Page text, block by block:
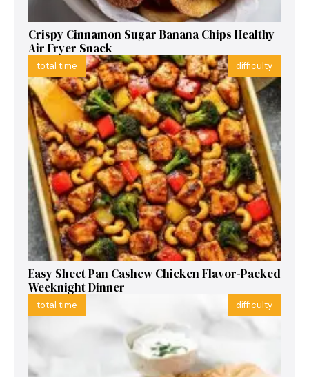
Crispy Cinnamon Sugar Banana Chips Healthy
Air Fryer Snack
total time difficulty
Easy Sheet Pan Cashew Chicken Flavor-Packed
Weeknight Dinner
total time difficulty